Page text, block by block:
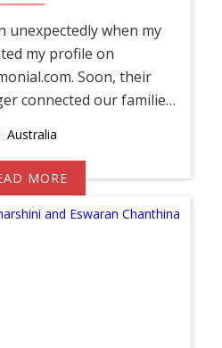
unexpectedly when my
my profile on
Soon, their
connected our families
Australia
MORE